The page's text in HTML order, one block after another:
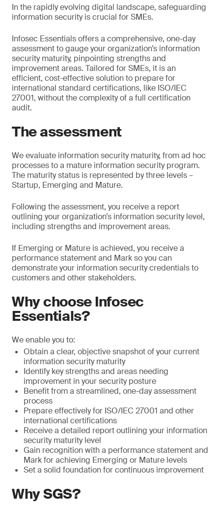
In the rapidly evolving digital landscape, safeguarding
information security is crucial for SMEs.
Infosec Essentials offers a comprehensive, one-day
assessment to gauge your organization’s information
security maturity, pinpointing strengths and
improvement areas. Tailored for SMEs, it is an
efficient, cost-effective solution to prepare for
international standard certifications, like ISO/IEC
27001, without the complexity of a full certification
audit.
The assessment
We evaluate information security maturity, from ad hoc
processes to a mature information security program.
The maturity status is represented by three levels –
Startup, Emerging and Mature.
Following the assessment, you receive a report
outlining your organization’s information security level,
including strengths and improvement areas.
If Emerging or Mature is achieved, you receive a
performance statement and Mark so you can
demonstrate your information security credentials to
customers and other stakeholders.
Why choose Infosec
Essentials?
We enable you to:
Obtain a clear, objective snapshot of your current
information security maturity
Identify key strengths and areas needing
improvement in your security posture
Benefit from a streamlined, one-day assessment
process
Prepare effectively for ISO/IEC 27001 and other
international certifications
Receive a detailed report outlining your information
security maturity level
Gain recognition with a performance statement and
Mark for achieving Emerging or Mature levels
Set a solid foundation for continuous improvement
Why SGS?